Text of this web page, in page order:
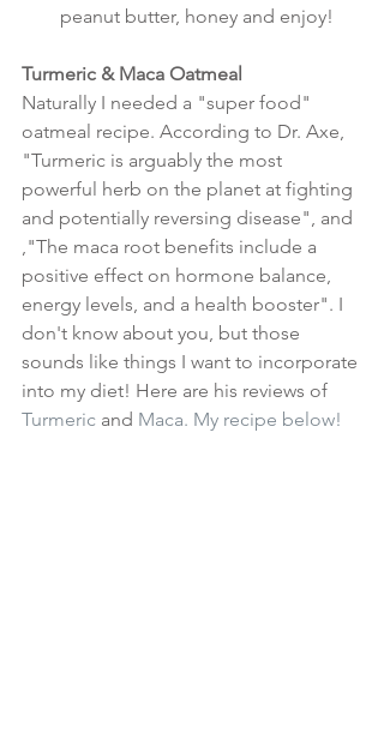
peanut butter, honey and enjoy!
Turmeric & Maca Oatmeal
Naturally I needed a "super food"
oatmeal recipe. According to Dr. Axe,
"Turmeric is arguably the most
powerful herb on the planet at fighting
and potentially reversing disease", and
,"The maca root benefits include a
positive effect on hormone balance,
energy levels, and a health booster". I
don't know about you, but those
sounds like things I want to incorporate
into my diet! Here are his reviews of
Turmeric and Maca. My recipe below!